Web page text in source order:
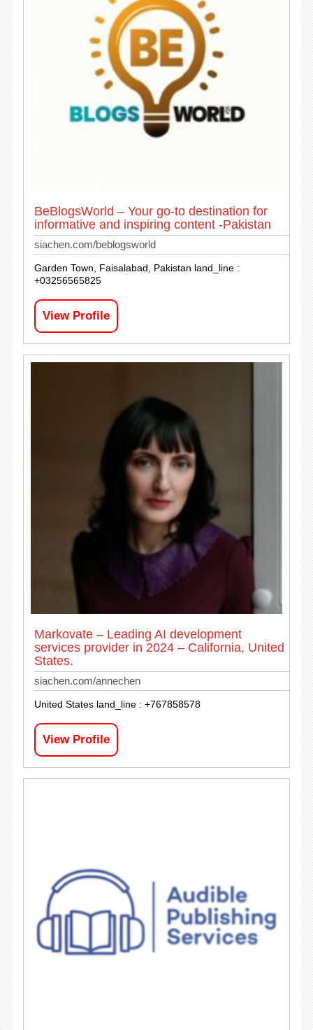
BeBlogsWorld – Your go-to destination for
informative and inspiring content -Pakistan
siachen.com/beblogsworld
Garden Town, Faisalabad, Pakistan land_line :
+03256565825
View Profile
Markovate – Leading AI development
services provider in 2024 – California, United
States.
siachen.com/annechen
United States land_line : +767858578
View Profile